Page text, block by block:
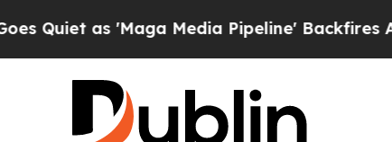
as 'Maga Media Pipeline' Backfires Amid